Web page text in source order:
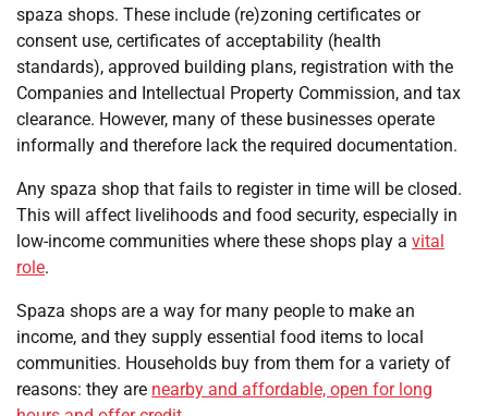
spaza shops. These include (re)zoning certificates or
consent use, certificates of acceptability (health
standards), approved building plans, registration with the
Companies and Intellectual Property Commission, and tax
clearance. However, many of these businesses operate
informally and therefore lack the required documentation.
Any spaza shop that fails to register in time will be closed.
This will affect livelihoods and food security, especially in
low-income communities where these shops play a vital
role.
Spaza shops are a way for many people to make an
income, and they supply essential food items to local
communities. Households buy from them for a variety of
reasons: they are nearby and affordable, open for long